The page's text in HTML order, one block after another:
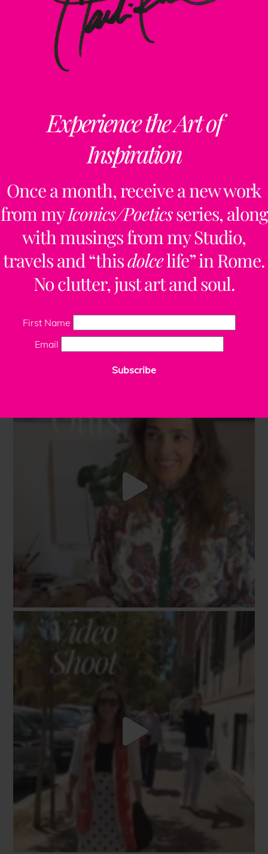
Experience the Art of
Inspiration
Once a month, receive a new work
from myIconics/Poeticsseries, along
with musings from my Studio,
travels and “thisdolcelife” in Rome.
No clutter, just art and soul.
First Name
Email
Subscribe